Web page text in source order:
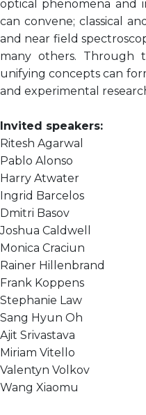
optical phenomena and
can convene; classical
and near field
many others. Through
unifying concepts can
and experimental
Invited speakers:
Ritesh Agarwal
Pablo Alonso
Harry Atwater
Ingrid Barcelos
Dmitri Basov
Joshua Caldwell
Monica Craciun
Rainer Hillenbrand
Frank Koppens
Stephanie Law
Sang Hyun Oh
Ajit Srivastava
Miriam Vitello
Valentyn Volkov
Wang Xiaomu